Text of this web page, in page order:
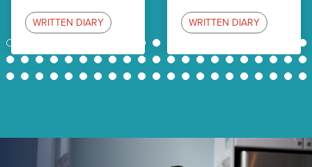
WRITTEN DIARY WRITTEN DIARY
1 10 11
21
22
23 24 25 26 27 28 29 30 31 32 33 34 35 36 37 38 39 40 41
42
43
44 45 46 47 48 49 50 51 52 53 54 55 56 57 58 59 60 61 62 63